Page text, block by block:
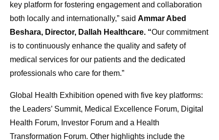
key platform for fostering engagement and collaboration
both locally and internationally,” said Ammar Abed
Beshara, Director, Dallah Healthcare. “Our commitment
is to continuously enhance the quality and safety of
medical services for our patients and the dedicated
professionals who care for them.”
Global Health Exhibition opened with five key platforms:
the Leaders’ Summit, Medical Excellence Forum, Digital
Health Forum, Investor Forum and a Health
Transformation Forum. Other highlights include the